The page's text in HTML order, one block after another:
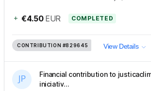
+ €4.50 EUR COMPLETED
CONTRIBUTION #829645 View Details
Financial contribution to
iniciativ...